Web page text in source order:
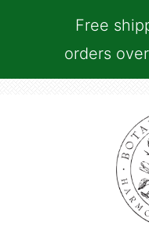
Free
orders